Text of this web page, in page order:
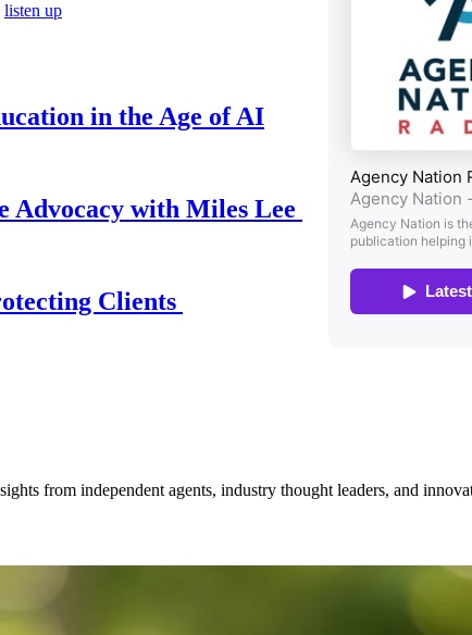
listen up
in the Age of AI
Advocacy with Miles Lee
Clients
from independent agents, industry thought leaders, and